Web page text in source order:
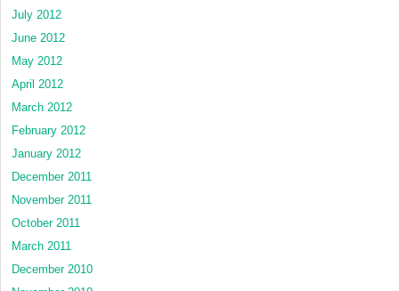
July 2012
June 2012
May 2012
April 2012
March 2012
February 2012
January 2012
December 2011
November 2011
October 2011
March 2011
December 2010